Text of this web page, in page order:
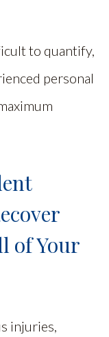
to quantify,
personal
of Your
injuries,